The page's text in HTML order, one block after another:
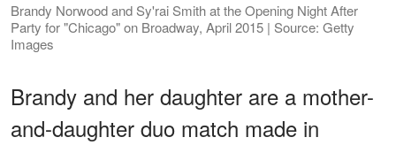
Brandy Norwood and Sy'rai Smith at the Opening Night After
Party for "Chicago" on Broadway, April 2015 | Source: Getty
Images
Brandy and her daughter are a mother-
and-daughter duo match made in